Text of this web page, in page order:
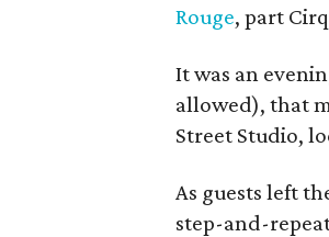
Rouge, part
It was an
allowed), that
Street Studio,
As guests left
step-and-